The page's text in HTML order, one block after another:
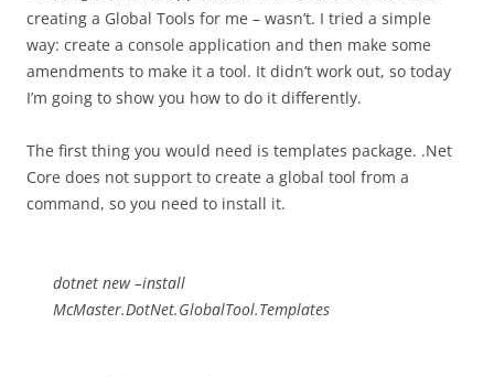
creating a Global Tools for me – wasn’t. I tried a simple
way: create a console application and then make some
amendments to make it a tool. It didn’t work out, so today
I’m going to show you how to do it differently.
The first thing you would need is templates package. .Net
Core does not support to create a global tool from a
command, so you need to install it.
dotnet new –install
McMaster.DotNet.GlobalTool.Templates